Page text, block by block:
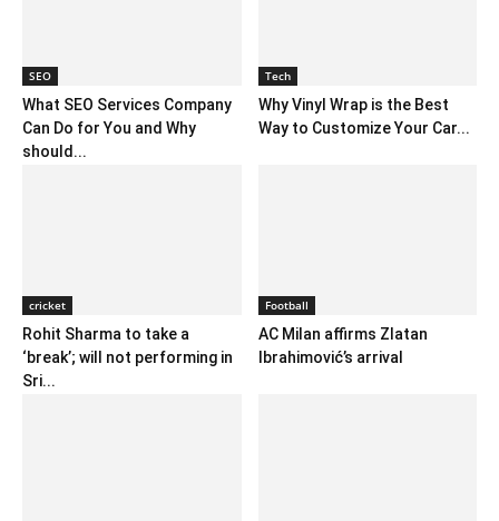
SEO
What SEO Services Company
Can Do for You and Why
should...
Tech
Why Vinyl Wrap is the Best
Way to Customize Your Car...
cricket
Rohit Sharma to take a
‘break’; will not performing in
Sri...
Football
AC Milan affirms Zlatan
Ibrahimović’s arrival